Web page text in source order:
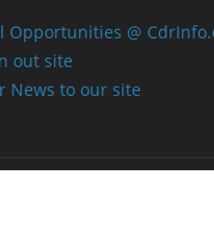
Opportunities @
out site
News to our site